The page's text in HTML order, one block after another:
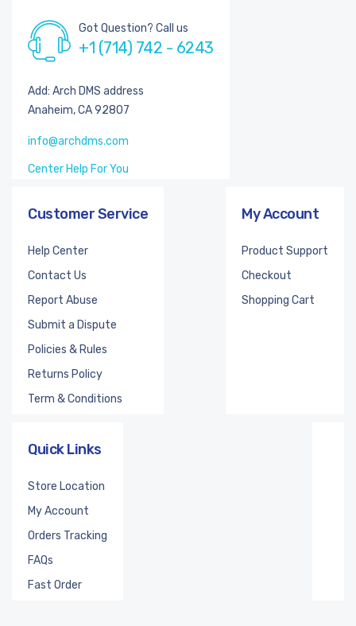
Got Question? Call us
+1 (714) 742 - 6243
Add: Arch DMS address
Anaheim, CA 92807
info@archdms.com
Center Help For You
Customer Service
Help Center
Contact Us
Report Abuse
Submit a Dispute
Policies & Rules
Returns Policy
Term & Conditions
My Account
Product Support
Checkout
Shopping Cart
Quick Links
Store Location
My Account
Orders Tracking
FAQs
Fast Order